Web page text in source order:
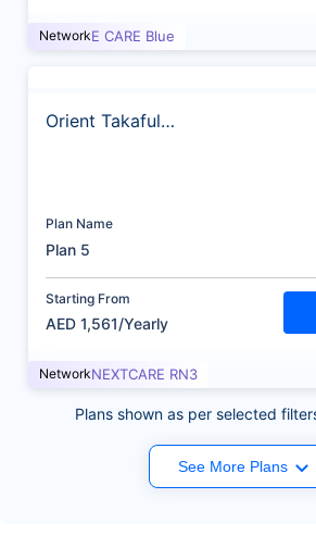
NetworkE CARE Blue
Orient Takaful
Plan Name
Plan 5
Starting From
AED 1,561/Yearly
NetworkNEXTCARE RN3
Plans shown as per selected
See More Plans